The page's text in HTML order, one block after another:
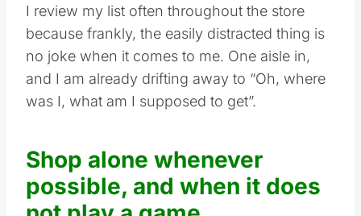
I review my list often throughout the store
because frankly, the easily distracted thing is
no joke when it comes to me. One aisle in,
and I am already drifting away to “Oh, where
was I, what am I supposed to get”.
Shop alone whenever
possible, and when it does